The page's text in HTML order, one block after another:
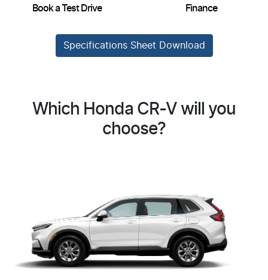
Book a Test Drive Finance
Specifications Sheet Download
Which Honda CR-V will you
choose?